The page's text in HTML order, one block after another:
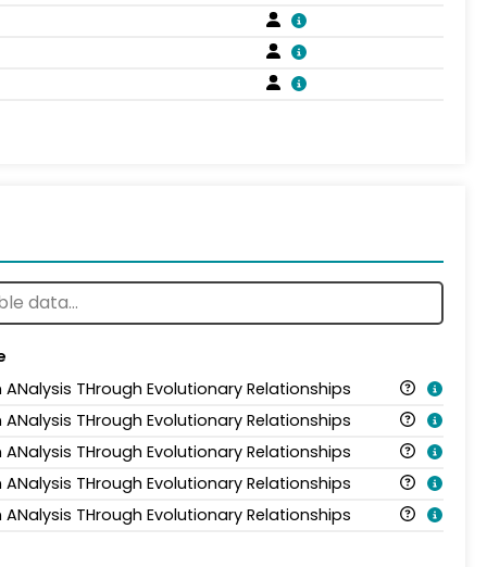
ANalysis THrough Evolutionary Relationships
ANalysis THrough Evolutionary Relationships
ANalysis THrough Evolutionary Relationships
ANalysis THrough Evolutionary Relationships
ANalysis THrough Evolutionary Relationships